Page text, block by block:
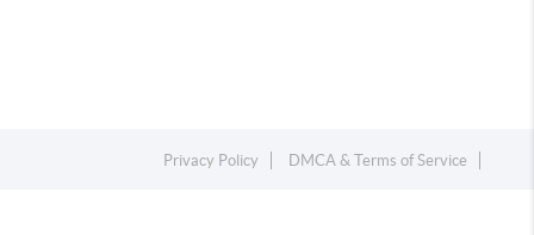
Privacy Policy DMCA & Terms of Service